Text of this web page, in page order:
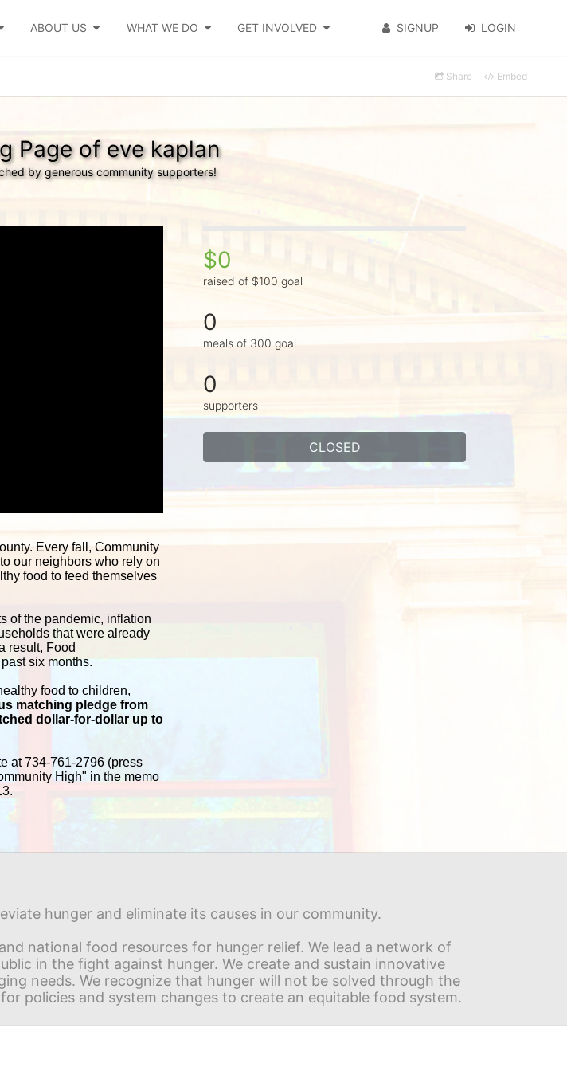
ABOUT US WHAT WE DO GET INVOLVED SIGNUP LOGIN
Share Embed
Page of eve kaplan
by generous community supporters!
Every fall, Community
our neighbors who rely on
food to feed themselves
of the pandemic, inflation
that were already
result, Food
six months.
food to children,
matching pledge from
dollar-for-dollar up to
at 734-761-2796 (press
High" in the memo
$0
raised of $100 goal
0
meals of 300 goal
0
supporters
CLOSED
hunger and eliminate its causes in our community.
national food resources for hunger relief. We lead a network of
in the fight against hunger. We create and sustain innovative
needs. We recognize that hunger will not be solved through the
policies and system changes to create an equitable food system.